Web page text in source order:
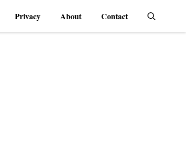
Privacy About Contact